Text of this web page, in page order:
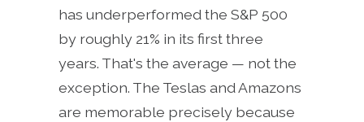
has underperformed the S&P 500
by roughly 21% in its first three
years. That's the average — not the
exception. The Teslas and Amazons
are memorable precisely because